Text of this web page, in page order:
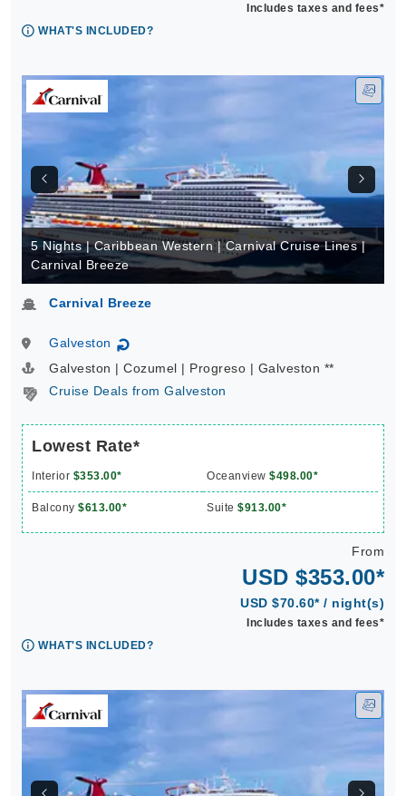
Includes taxes and fees*
WHAT'S INCLUDED?
5 Nights | Caribbean Western | Carnival Cruise Lines |
Carnival Breeze
Carnival Breeze
Galveston ↻
Galveston | Cozumel | Progreso | Galveston **
Cruise Deals from Galveston
Lowest Rate*
Interior $353.00* Oceanview $498.00*
Balcony $613.00* Suite $913.00*
From
USD $353.00*
USD $70.60* / night(s)
Includes taxes and fees*
WHAT'S INCLUDED?